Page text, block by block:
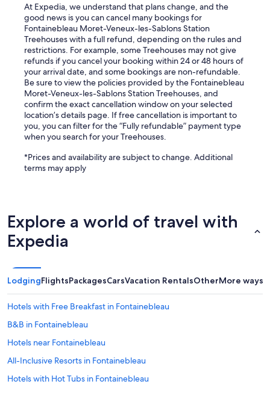
At Expedia, we understand that plans change, and the
good news is you can cancel many bookings for
Fontainebleau Moret-Veneux-les-Sablons Station
Treehouses with a full refund, depending on the rules and
restrictions. For example, some Treehouses may not give
refunds if you cancel your booking within 24 or 48 hours of
your arrival date, and some bookings are non-refundable.
Be sure to view the policies provided by the Fontainebleau
Moret-Veneux-les-Sablons Station Treehouses, and
confirm the exact cancellation window on your selected
location’s details page. If free cancellation is important to
you, you can filter for the “Fully refundable” payment type
when you search for your Treehouses.
*Prices and availability are subject to change. Additional
terms may apply
Explore a world of travel with
Expedia
LodgingFlightsPackagesCarsVacation RentalsOtherMore ways
Hotels with Free Breakfast in Fontainebleau
B&B in Fontainebleau
Hotels near Fontainebleau
All-Inclusive Resorts in Fontainebleau
Hotels with Hot Tubs in Fontainebleau